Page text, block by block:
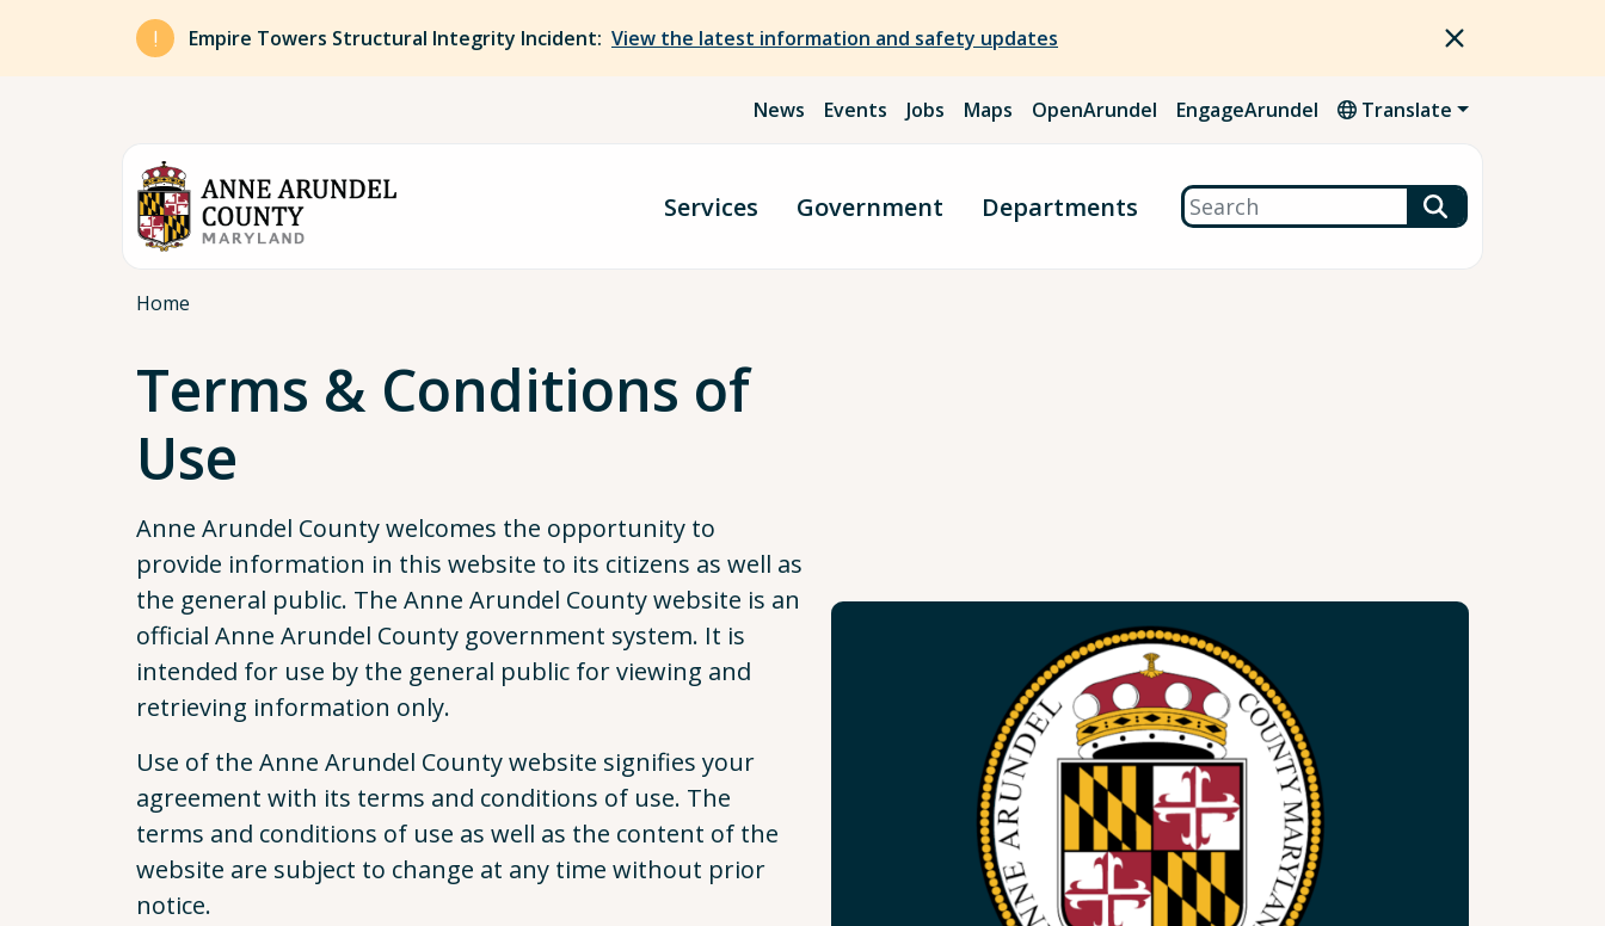
Skip to main content
Empire Towers Structural Integrity Incident: View the latest information and safety updates
News Events Jobs Maps OpenArundel EngageArundel Translate
Services Government Departments Search
Breadcrumb
Home
Terms & Conditions of
Use
Anne Arundel County welcomes the opportunity to
provide information in this website to its citizens as well as
the general public. The Anne Arundel County website is an
official Anne Arundel County government system. It is
intended for use by the general public for viewing and
retrieving information only.
Use of the Anne Arundel County website signifies your
agreement with its terms and conditions of use. The
terms and conditions of use as well as the content of the
website are subject to change at any time without prior
notice.